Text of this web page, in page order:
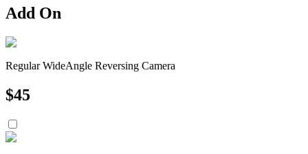
Add On
Regular WideAngle Reversing Camera
$45